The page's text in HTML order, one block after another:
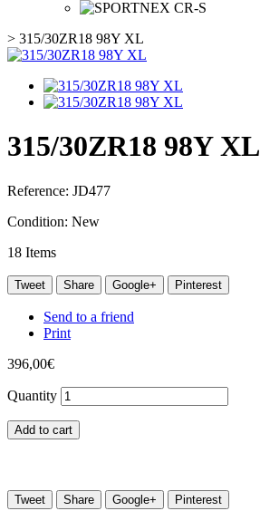
> 315/30ZR18 98Y XL
315/30ZR18 98Y XL
Reference: JD477
Condition: New
18 Items
Tweet Share Google+ Pinterest
Send to a friend
Print
396,00€
Quantity
Add to cart
Tweet Share Google+ Pinterest